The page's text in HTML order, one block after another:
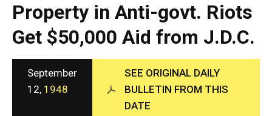
h
i
c
A
g
e
n
c
y
Property in Anti-govt. Riots
Get $50,000 Aid from J.D.C.
September
12, 1948
SEE ORIGINAL DAILY
BULLETIN FROM THIS
DATE